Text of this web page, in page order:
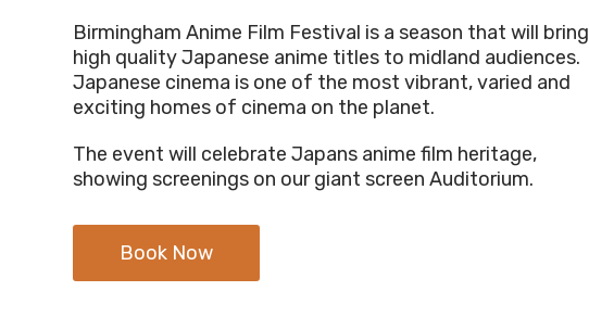
Birmingham Anime Film Festival is a season that will bring
high quality Japanese anime titles to midland audiences.
Japanese cinema is one of the most vibrant, varied and
exciting homes of cinema on the planet.
The event will celebrate Japans anime film heritage,
showing screenings on our giant screen Auditorium.
Book Now